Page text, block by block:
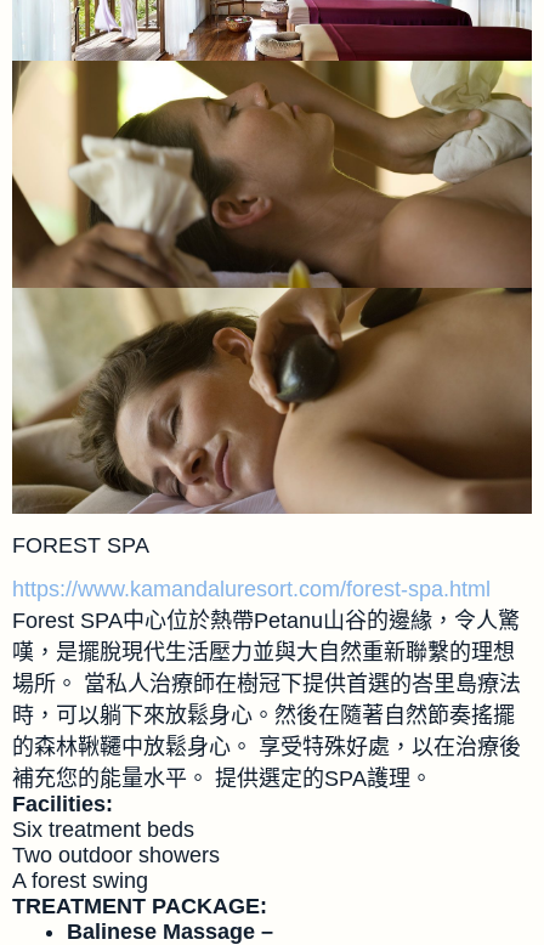
FOREST SPA
https://www.kamandaluresort.com/forest-spa.html
Forest SPA中心位於熱帶Petanu山谷的邊緣，令人驚
嘆，是擺脫現代生活壓力並與大自然重新聯繫的理想
場所。 當私人治療師在樹冠下提供首選的峇里島療法
時，可以躺下來放鬆身心。然後在隨著自然節奏搖擺
的森林鞦韆中放鬆身心。 享受特殊好處，以在治療後
補充您的能量水平。 提供選定的SPA護理。
Facilities:
Six treatment beds
Two outdoor showers
A forest swing
TREATMENT PACKAGE:
Balinese Massage –